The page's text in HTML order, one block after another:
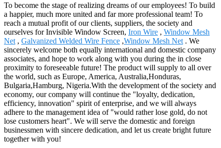
To become the stage of realizing dreams of our employees! To build
a happier, much more united and far more professional team! To
reach a mutual profit of our clients, suppliers, the society and
ourselves for Invisible Window Screen, Iron Wire , Window Mesh
Net , Galvanized Welded Wire Fence ,Window Mesh Net . We
sincerely welcome both equally international and domestic company
associates, and hope to work along with you during the in close
proximity to foreseeable future! The product will supply to all over
the world, such as Europe, America, Australia,Honduras,
Bulgaria,Hamburg, Nigeria.With the development of the society and
economy, our company will continue the "loyalty, dedication,
efficiency, innovation" spirit of enterprise, and we will always
adhere to the management idea of "would rather lose gold, do not
lose customers heart". We will serve the domestic and foreign
businessmen with sincere dedication, and let us create bright future
together with you!